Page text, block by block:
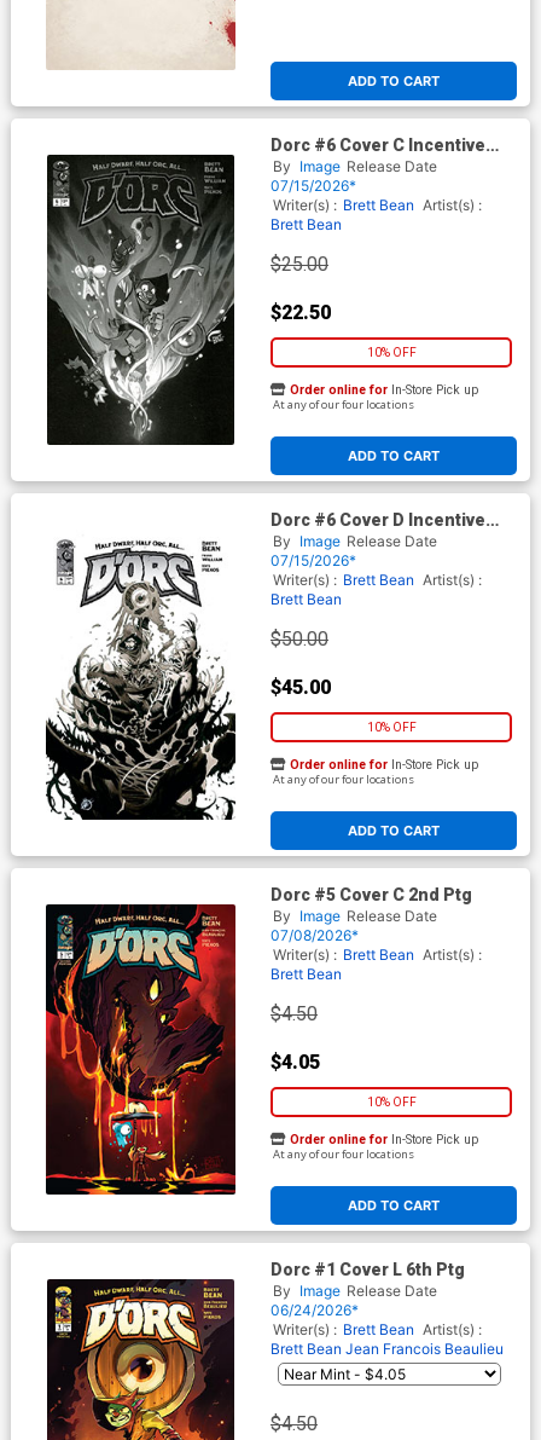
ADD TO CART
Dorc #6 Cover C Incentive
Brett Bean Black & White
Cover
By Image Release Date
07/15/2026*
Writer(s) : Brett Bean Artist(s) :
Brett Bean
$25.00
$22.50
10% OFF
ADD TO CART
Order online for In-Store Pick up
At any of our four locations
Dorc #6 Cover D Incentive
Matteo Scalera Black & White
Cover
By Image Release Date
07/15/2026*
Writer(s) : Brett Bean Artist(s) :
Brett Bean
$50.00
$45.00
10% OFF
ADD TO CART
Order online for In-Store Pick up
At any of our four locations
Dorc #5 Cover C 2nd Ptg
By Image Release Date
07/08/2026*
Writer(s) : Brett Bean Artist(s) :
Brett Bean
$4.50
$4.05
10% OFF
ADD TO CART
Order online for In-Store Pick up
At any of our four locations
Dorc #1 Cover L 6th Ptg
By Image Release Date
06/24/2026*
Writer(s) : Brett Bean Artist(s) :
Brett Bean Jean Francois Beaulieu
$4.50